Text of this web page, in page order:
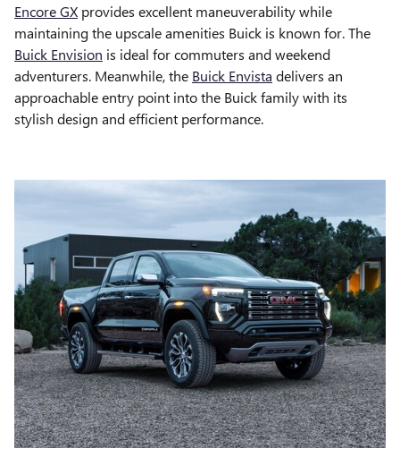
Encore GX provides excellent maneuverability while
maintaining the upscale amenities Buick is known for. The
Buick Envision is ideal for commuters and weekend
adventurers. Meanwhile, the Buick Envista delivers an
approachable entry point into the Buick family with its
stylish design and efficient performance.